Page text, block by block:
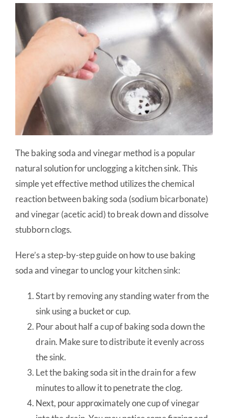
The baking soda and vinegar method is a popular
natural solution for unclogging a kitchen sink. This
simple yet effective method utilizes the chemical
reaction between baking soda (sodium bicarbonate)
and vinegar (acetic acid) to break down and dissolve
stubborn clogs.
Here’s a step-by-step guide on how to use baking
soda and vinegar to unclog your kitchen sink:
Start by removing any standing water from the
sink using a bucket or cup.
Pour about half a cup of baking soda down the
drain. Make sure to distribute it evenly across
the sink.
Let the baking soda sit in the drain for a few
minutes to allow it to penetrate the clog.
Next, pour approximately one cup of vinegar